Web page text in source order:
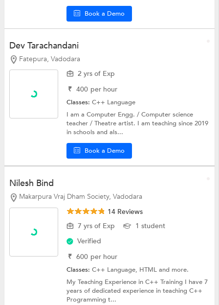
Book a Demo
Dev Tarachandani
Fatepura, Vadodara
2 yrs of Exp
₹ 400 per hour
Classes:C++ Language
I am a Computer Engg. / Computer science
teacher / Theatre artist. I am teaching since 2019
in schools and als...
Book a Demo
Nilesh Bind
Makarpura Vraj Dham Society, Vadodara
14 Reviews
7 yrs of Exp
1 student
Verified
₹ 600 per hour
Classes:C++ Language, HTMLand more.
My Teaching Experience in C++ Training I have 7
years of dedicated experience in teaching C++
Programming t...